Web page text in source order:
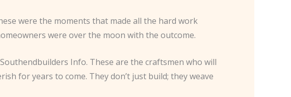
were the moments that made all the hard work
were over the moon with the outcome.
Info. These are the craftsmen who will
for years to come. They don’t just build; they weave